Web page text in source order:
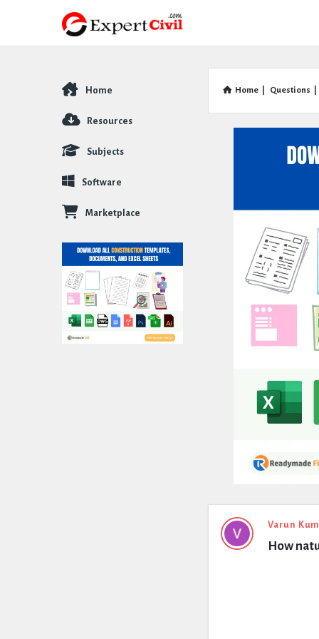
Home Questions
Expert
Civil
Varun
How
Explore
Home
Resources
Subjects
Software
Marketplace